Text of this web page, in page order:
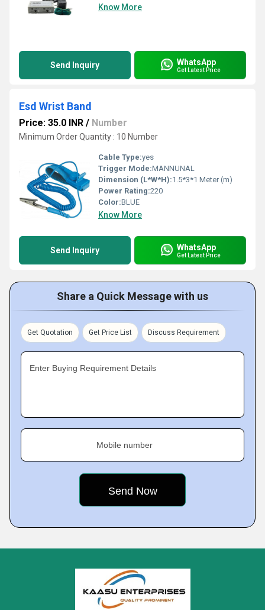
Know More
Send Inquiry WhatsApp
Get Latest Price
Esd Wrist Band
Price: 35.0 INR / Number
Minimum Order Quantity : 10 Number
Cable Type:yes
Trigger Mode:MANNUNAL
Dimension (L*W*H):1.5*3*1 Meter (m)
Power Rating:220
Color:BLUE
Know More
Send Inquiry WhatsApp
Get Latest Price
Share a Quick Message with us
Get Quotation Get Price List Discuss Requirement
Enter Buying Requirement Details
Mobile number